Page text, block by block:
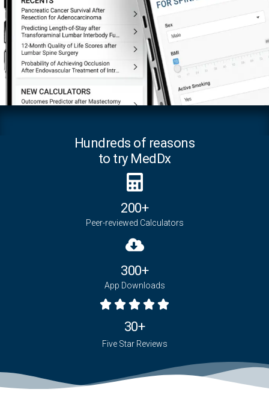
Hundreds of reasons
to try MedDx
200+
Peer-reviewed Calculators
300+
App Downloads
30+
Five Star Reviews